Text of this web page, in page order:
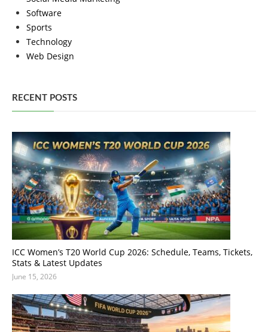
Software
Sports
Technology
Web Design
RECENT POSTS
ICC Women’s T20 World Cup 2026: Schedule, Teams, Tickets,
Stats & Latest Updates
June 15, 2026